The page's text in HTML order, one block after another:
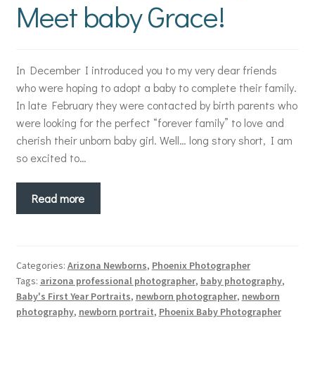
Meet baby Grace!
In December I introduced you to my very dear friends
who were hoping to adopt a baby to complete their family.
In late February they were contacted by birth parents who
were looking for the perfect “forever family” to love and
cherish their unborn baby girl. Well… long story short, I am
so excited to…
Read more
Categories: Arizona Newborns, Phoenix Photographer
Tags: arizona professional photographer, baby photography,
Baby's First Year Portraits, newborn photographer, newborn
photography, newborn portrait, Phoenix Baby Photographer